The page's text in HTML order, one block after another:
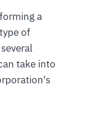
a
of
take into